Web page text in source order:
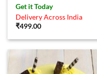
Get it Today
Delivery Across India
₹499.00